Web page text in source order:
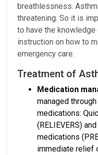
breathlessness.
threatening. So it is
to have the
instruction on how to
emergency care.
Treatment of
Medication
managed
medications:
(RELIEVERS)
medications
immediate relief